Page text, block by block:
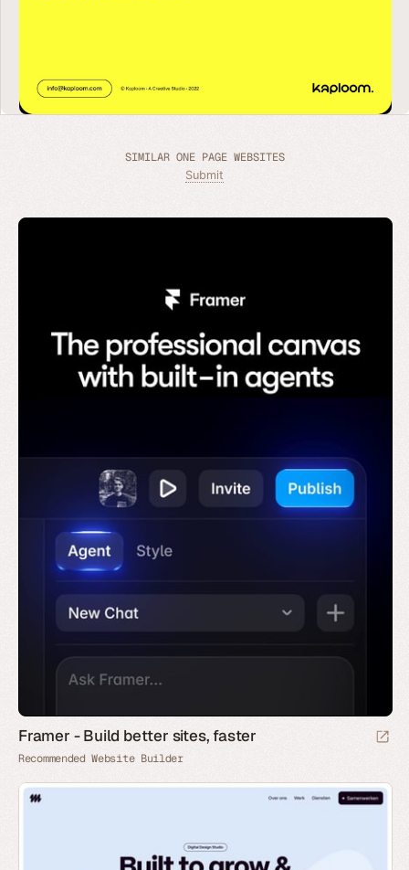
SIMILAR ONE PAGE WEBSITES
Submit
Framer - Build better sites, faster
Recommended Website Builder